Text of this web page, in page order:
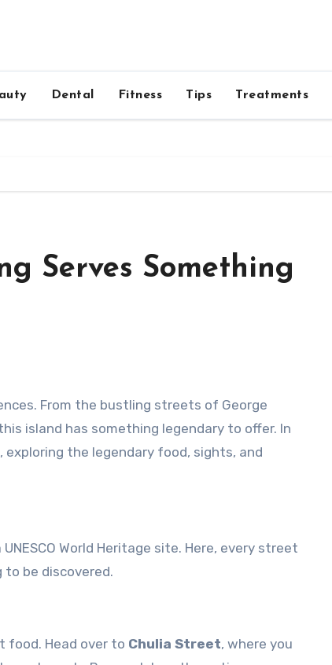
Dental Fitness Tips Treatments
Serves Something
island has something legendary to offer. In
the legendary food, sights, and
World Heritage site. Here, every street
to be discovered.
food. Head over to Chulia Street, where you